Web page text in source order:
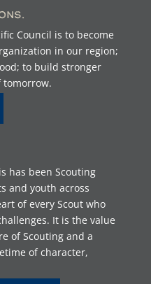
Council is to become
in our region;
to build stronger
tomorrow.
has been Scouting
and youth across
of every Scout who
It is the value
of Scouting and a
of character,